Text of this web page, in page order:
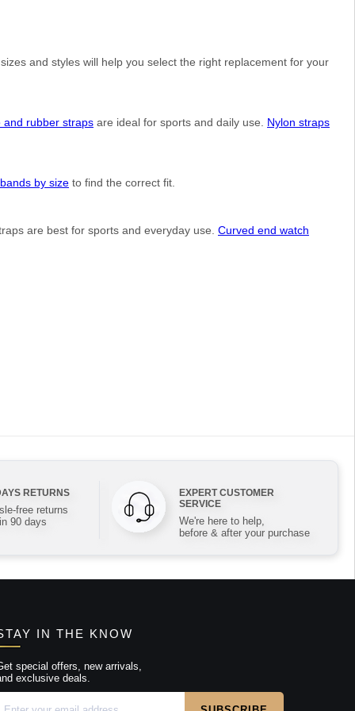
and styles will help you select the right replacement for your
and rubber straps are ideal for sports and daily use. Nylon straps
by size to find the correct fit.
are best for sports and everyday use. Curved end watch
RETURNS
free returns
90 days
EXPERT CUSTOMER
SERVICE
We're here to help,
before & after your purchase
IN THE KNOW
special offers, new arrivals,
exclusive deals.